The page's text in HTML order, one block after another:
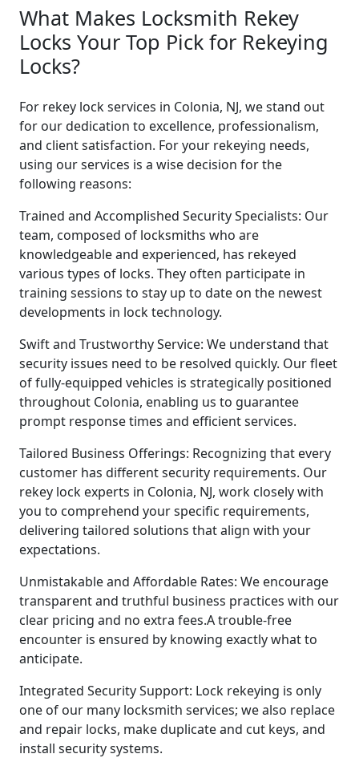
What Makes Locksmith Rekey
Locks Your Top Pick for Rekeying
Locks?
For rekey lock services in Colonia, NJ, we stand out
for our dedication to excellence, professionalism,
and client satisfaction. For your rekeying needs,
using our services is a wise decision for the
following reasons:
Trained and Accomplished Security Specialists: Our
team, composed of locksmiths who are
knowledgeable and experienced, has rekeyed
various types of locks. They often participate in
training sessions to stay up to date on the newest
developments in lock technology.
Swift and Trustworthy Service: We understand that
security issues need to be resolved quickly. Our fleet
of fully-equipped vehicles is strategically positioned
throughout Colonia, enabling us to guarantee
prompt response times and efficient services.
Tailored Business Offerings: Recognizing that every
customer has different security requirements. Our
rekey lock experts in Colonia, NJ, work closely with
you to comprehend your specific requirements,
delivering tailored solutions that align with your
expectations.
Unmistakable and Affordable Rates: We encourage
transparent and truthful business practices with our
clear pricing and no extra fees.A trouble-free
encounter is ensured by knowing exactly what to
anticipate.
Integrated Security Support: Lock rekeying is only
one of our many locksmith services; we also replace
and repair locks, make duplicate and cut keys, and
install security systems.